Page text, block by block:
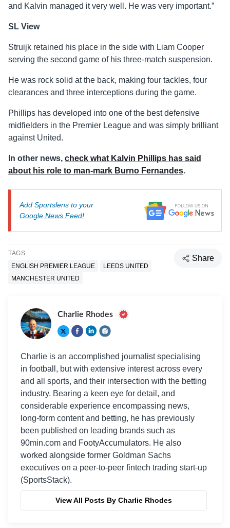
and Kalvin managed it very well. He was very important.”
SL View
Struijk retained his place in the side with Liam Cooper
serving the second game of his three-match suspension.
He was rock solid at the back, making four tackles, four
clearances and three interceptions during the game.
Phillips has developed into one of the best defensive
midfielders in the Premier League and was simply brilliant
against United.
In other news, check what Kalvin Phillips has said
about his role to man-mark Burno Fernandes.
Add Sportslens to your
Google News Feed!
TAGS
ENGLISH PREMIER LEAGUE
LEEDS UNITED
MANCHESTER UNITED
Share
Charlie Rhodes
Charlie is an accomplished journalist specialising
in football, but with extensive interest across every
and all sports, and their intersection with the betting
industry. Bearing a keen eye for detail, and
considerable experience encompassing news,
long-form content and betting, he has previously
been published on leading brands such as
90min.com and FootyAccumulators. He also
worked alongside former Goldman Sachs
executives on a peer-to-peer fintech trading start-up
(SportsStack).
View All Posts By Charlie Rhodes